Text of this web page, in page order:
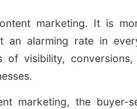
marketing. It is
alarming rate in
visibility,
marketing, the buyer-